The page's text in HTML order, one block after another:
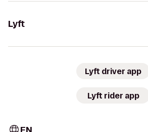
Lyft
Lyft driver app
Lyft rider app